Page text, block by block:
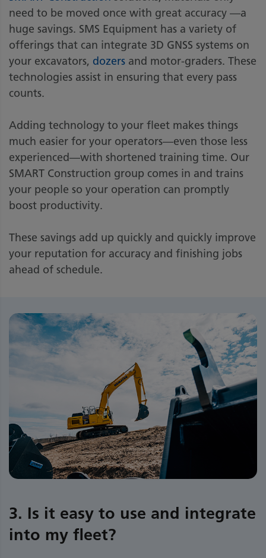
need to be moved once with great accuracy —a
huge savings. SMS Equipment has a variety of
offerings that can integrate 3D GNSS systems on
your excavators, dozers and motor-graders. These
technologies assist in ensuring that every pass
counts.
Adding technology to your fleet makes things
much easier for your operators—even those less
experienced—with shortened training time. Our
SMART Construction group comes in and trains
your people so your operation can promptly
boost productivity.
These savings add up quickly and quickly improve
your reputation for accuracy and finishing jobs
ahead of schedule.
3. Is it easy to use and integrate
into my fleet?